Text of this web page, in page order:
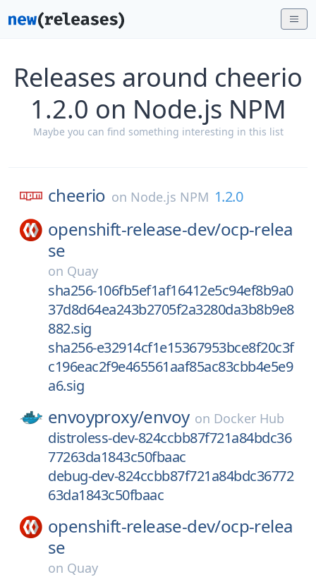
Releases around cheerio
1.2.0 on Node.js NPM
Maybe you can find something interesting in this list
cheerio on Node.js NPM 1.2.0
openshift-release-dev/ocp-relea
se
on Quay
sha256-106fb5ef1af16412e5c94ef8b9a0
37d8d64ea243b2705f2a3280da3b8b9e8
882.sig
sha256-e32914cf1e15367953bce8f20c3f
c196eac2f9e465561aaf85ac83cbb4e5e9
a6.sig
envoyproxy/envoy on Docker Hub
distroless-dev-824ccbb87f721a84bdc36
77263da1843c50fbaac
debug-dev-824ccbb87f721a84bdc36772
63da1843c50fbaac
openshift-release-dev/ocp-relea
se
on Quay